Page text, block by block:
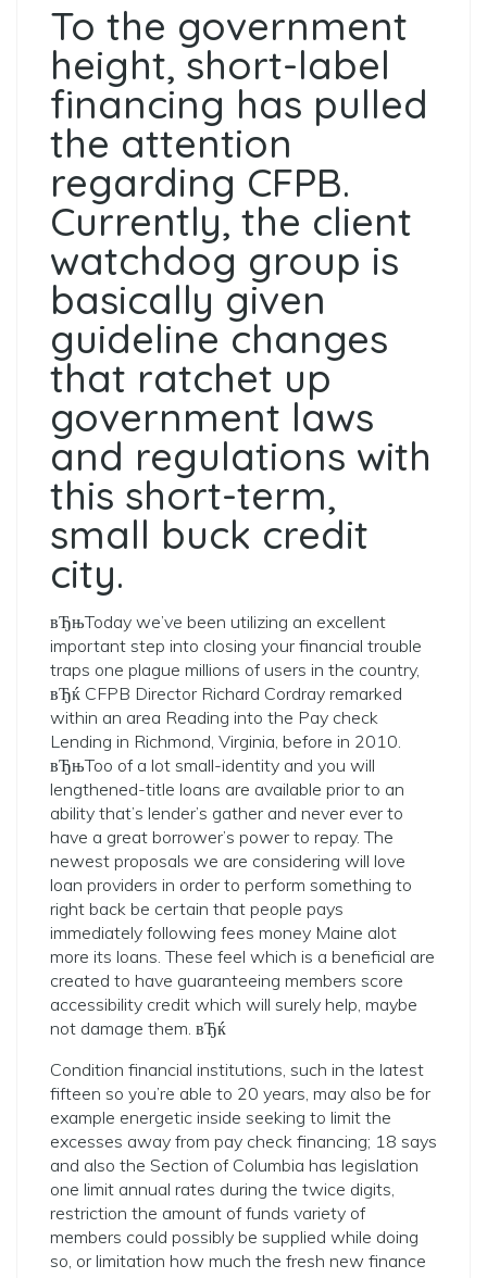
To the government
height, short-label
financing has pulled
the attention
regarding CFPB.
Currently, the client
watchdog group is
basically given
guideline changes
that ratchet up
government laws
and regulations with
this short-term,
small buck credit
city.
вЂњToday we’ve been utilizing an excellent
important step into closing your financial trouble
traps one plague millions of users in the country,
вЂќ CFPB Director Richard Cordray remarked
within an area Reading into the Pay check
Lending in Richmond, Virginia, before in 2010.
вЂњToo of a lot small-identity and you will
lengthened-title loans are available prior to an
ability that’s lender’s gather and never ever to
have a great borrower’s power to repay. The
newest proposals we are considering will love
loan providers in order to perform something to
right back be certain that people pays
immediately following fees money Maine alot
more its loans. These feel which is a beneficial are
created to have guaranteeing members score
accessibility credit which will surely help, maybe
not damage them. вЂќ
Condition financial institutions, such in the latest
fifteen so you’re able to 20 years, may also be for
example energetic inside seeking to limit the
excesses away from pay check financing; 18 says
and also the Section of Columbia has legislation
one limit annual rates during the twice digits,
restriction the amount of funds variety of
members could possibly be supplied while doing
so, or limitation how much the fresh new finance